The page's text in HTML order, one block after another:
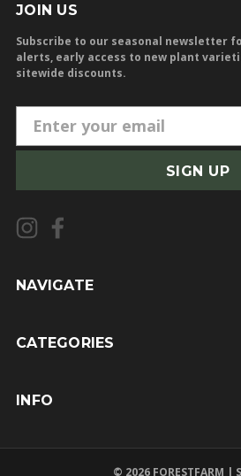
JOIN US
Subscribe to our seasonal newsletter
alerts, early access to new plant
sitewide discounts.
m
i
l
A
d
e
NAVIGATE
CATEGORIES
INFO
© 2026 FORESTFARM |